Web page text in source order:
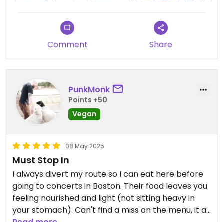
Only a distant visitor, so won't be able to try the
have to worry about your veganism.
Comment Share
PunkMonk
Points +50
Vegan
08 May 2025
Must Stop In
I always divert my route so I can eat here before
going to concerts in Boston. Their food leaves you
feeling nourished and light (not sitting heavy in
your stomach). Can't find a miss on the menu, it all